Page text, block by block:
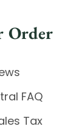
Order
FAQ
Tax